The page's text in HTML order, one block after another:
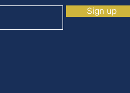
Sign up